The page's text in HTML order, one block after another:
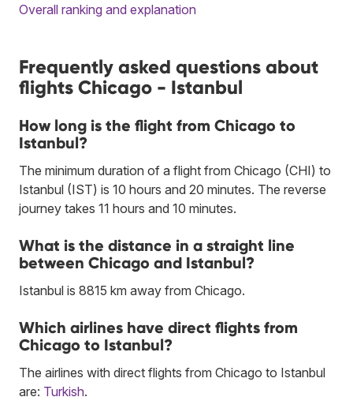
Overall ranking and explanation
Frequently asked questions about
flights Chicago - Istanbul
How long is the flight from Chicago to
Istanbul?
The minimum duration of a flight from Chicago (CHI) to
Istanbul (IST) is 10 hours and 20 minutes. The reverse
journey takes 11 hours and 10 minutes.
What is the distance in a straight line
between Chicago and Istanbul?
Istanbul is 8815 km away from Chicago.
Which airlines have direct flights from
Chicago to Istanbul?
The airlines with direct flights from Chicago to Istanbul
are: Turkish.